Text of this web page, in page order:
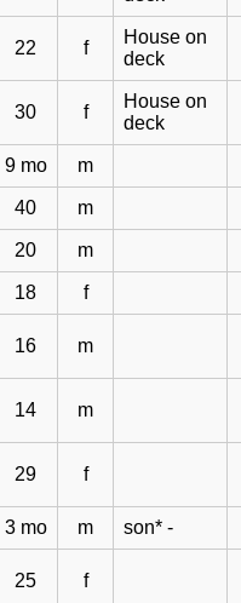
22 f
House on
deck
30 f
House on
deck
9 mo m
40 m
20 m
18 f
16 m
14 m
29 f
3 mo m son* -
25 f